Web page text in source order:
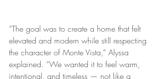
“The goal was to create a home that felt
elevated and modern while still respecting
the character of Monte Vista,” Alyssa
explained. “We wanted it to feel warm,
intentional, and timeless — not like a